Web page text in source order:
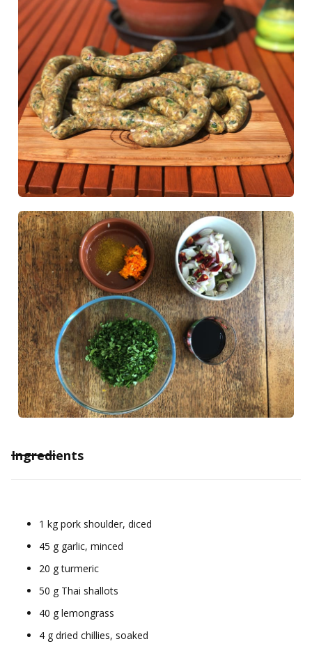
Ingredients
1 kg pork shoulder, diced
45 g garlic, minced
20 g turmeric
50 g Thai shallots
40 g lemongrass
4 g dried chillies, soaked